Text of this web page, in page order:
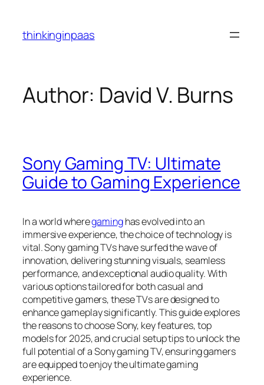
content
thinkinginpaas
Author: David V. Burns
Sony Gaming TV: Ultimate
Guide to Gaming Experience
In a world wheregaminghas evolved into an
immersive experience, the choice of technology is
vital. Sony gaming TVs have surfed the wave of
innovation, delivering stunning visuals, seamless
performance, and exceptional audio quality. With
various options tailored for both casual and
competitive gamers, these TVs are designed to
enhance gameplay significantly. This guide explores
the reasons to choose Sony, key features, top
models for 2025, and crucial setup tips to unlock the
full potential of a Sony gaming TV, ensuring gamers
are equipped to enjoy the ultimate gaming
experience.